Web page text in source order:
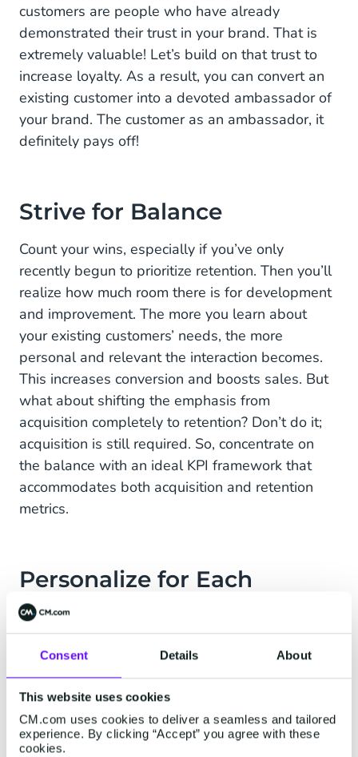
Consent Details About
This website uses cookies
CM.com uses cookies to deliver a seamless and tailored
experience. By clicking “Accept” you agree with these
cookies.
customers are people who have already
demonstrated their trust in your brand. That is
extremely valuable! Let’s build on that trust to
increase loyalty. As a result, you can convert an
existing customer into a devoted ambassador of
your brand. The customer as an ambassador, it
definitely pays off!
Strive for Balance
Count your wins, especially if you’ve only
recently begun to prioritize retention. Then you’ll
realize how much room there is for development
and improvement. The more you learn about
your existing customers’ needs, the more
personal and relevant the interaction becomes.
This increases conversion and boosts sales. But
what about shifting the emphasis from
acquisition completely to retention? Don’t do it;
acquisition is still required. So, concentrate on
the balance with an ideal KPI framework that
accommodates both acquisition and retention
metrics.
Personalize for Each
Customer
So, if retention has so much potential, how to get
answer. Let’s have a look at the reasons behind
this. According to recent research by the
organizational consulting firm McKinsey &